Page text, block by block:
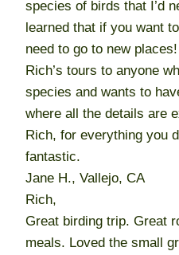
species of birds that I’d
learned that if you want
need to go to new
Rich’s tours to anyone
species and wants to
where all the details are
Rich, for everything you
fantastic.
Jane H., Vallejo, CA
Rich,
Great birding trip. Great
meals. Loved the small